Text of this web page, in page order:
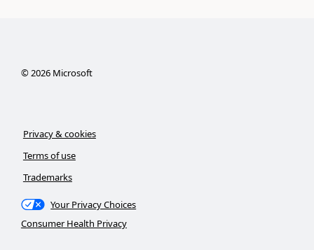
©2026Microsoft
Privacy & cookies
Terms of use
Trademarks
Your Privacy Choices
Consumer Health Privacy